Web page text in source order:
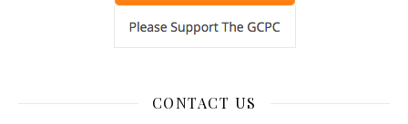
CONTACT US